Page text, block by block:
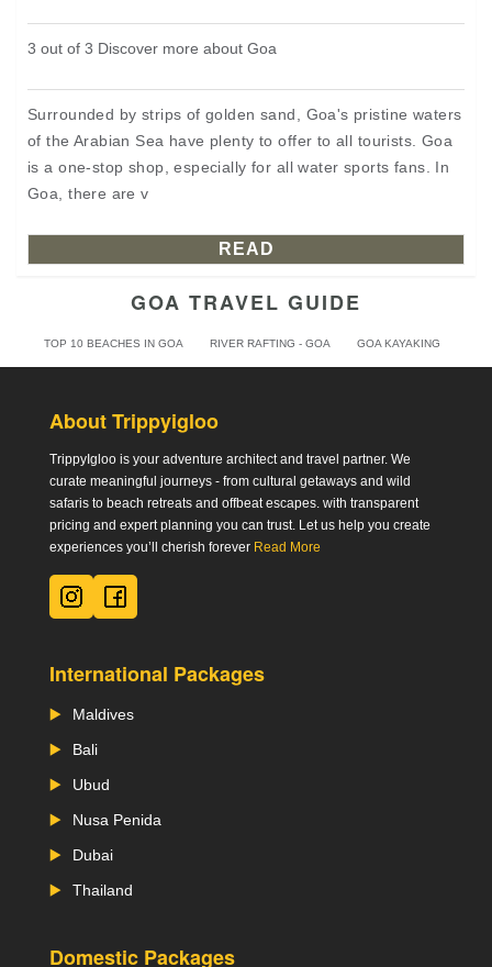
3 out of 3 Discover more about Goa
Surrounded by strips of golden sand, Goa's pristine waters
of the Arabian Sea have plenty to offer to all tourists. Goa
is a one-stop shop, especially for all water sports fans. In
Goa, there are v
READ
GOA TRAVEL GUIDE
TOP 10 BEACHES IN GOA RIVER RAFTING - GOA GOA KAYAKING
About Trippyigloo
TrippyIgloo is your adventure architect and travel partner. We
curate meaningful journeys - from cultural getaways and wild
safaris to beach retreats and offbeat escapes. with transparent
pricing and expert planning you can trust. Let us help you create
experiences you’ll cherish forever Read More
International Packages
Maldives
Bali
Ubud
Nusa Penida
Dubai
Thailand
Domestic Packages